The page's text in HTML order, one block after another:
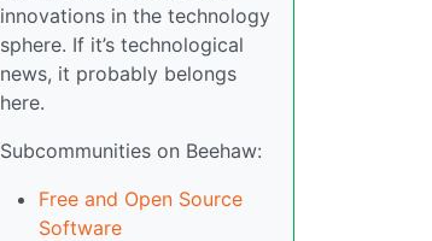
innovations in the technology
sphere. If it’s technological
news, it probably belongs
here.
Subcommunities on Beehaw:
Free and Open Source
Software